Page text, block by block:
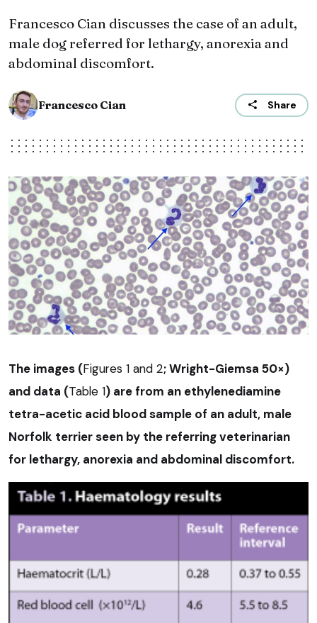
Francesco Cian discusses the case of an adult,
male dog referred for lethargy, anorexia and
abdominal discomfort.
Francesco Cian Share
The images (Figures 1 and 2; Wright-Giemsa 50×)
and data (Table 1) are from an ethylenediamine
tetra-acetic acid blood sample of an adult, male
Norfolk terrier seen by the referring veterinarian
for lethargy, anorexia and abdominal discomfort.